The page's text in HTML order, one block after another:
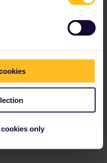
only
to connect (don't forget the
way to get a